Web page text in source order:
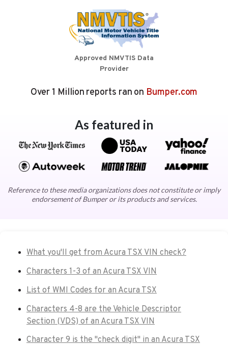
Approved NMVTIS Data
Provider
Over 1 Million reports ran on Bumper.com
As featured in
Reference to these media organizations does not constitute or imply
endorsement of Bumper or its products and services.
What you'll get from Acura TSX VIN check?
Characters 1-3 of an Acura TSX VIN
List of WMI Codes for an Acura TSX
Characters 4-8 are the Vehicle Descriptor
Section (VDS) of an Acura TSX VIN
Character 9 is the "check digit" in an Acura TSX